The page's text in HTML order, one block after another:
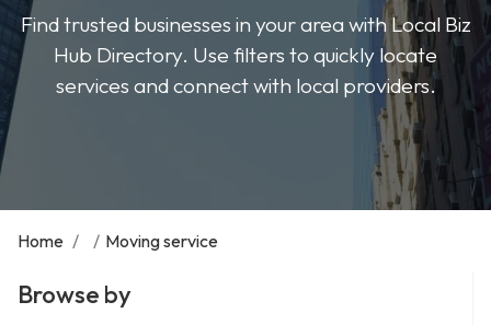
Find trusted businesses in your area with Local Biz
Hub Directory. Use filters to quickly locate
services and connect with local providers.
Home / / Moving service
Browse by